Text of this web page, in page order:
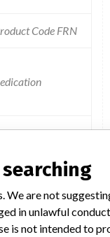
Code FRN
The letter
to
of their
product and
call 224-
We are not
in unlawful
is not intended to